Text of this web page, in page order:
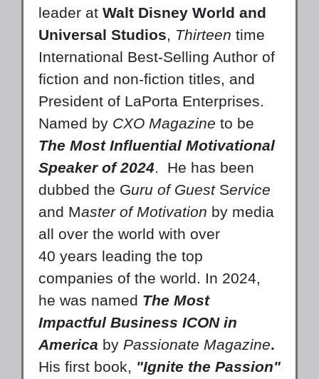
leader at Walt Disney World and
Universal Studios, Thirteen time
International Best-Selling Author of
fiction and non-fiction titles, and
President of LaPorta Enterprises.
Named by CXO Magazine to be
The Most Influential Motivational
Speaker of 2024. He has been
dubbed the Guru of GuestService
and Master of Motivation by media
all over the world with over
40 years leading the top
companies of the world. In 2024,
he was named The Most
Impactful Business ICON in
America by Passionate Magazine.
His first book, "Ignite the Passion"